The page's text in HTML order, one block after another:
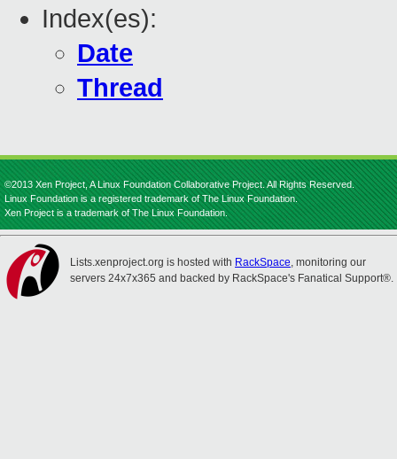
Index(es):
Date
Thread
©2013 Xen Project, A Linux Foundation Collaborative Project. All Rights Reserved.
Linux Foundation is a registered trademark of The Linux Foundation.
Xen Project is a trademark of The Linux Foundation.
Lists.xenproject.org is hosted with RackSpace, monitoring our
servers 24x7x365 and backed by RackSpace's Fanatical Support®.